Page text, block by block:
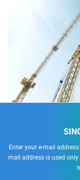
Enter your e-mail
mail address is used